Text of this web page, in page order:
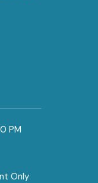
PM
Only